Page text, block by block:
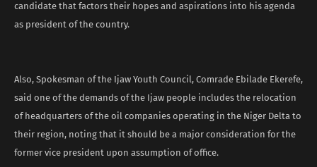
candidate that factors their hopes and aspirations into his agenda
as president of the country.
Also, Spokesman of the Ijaw Youth Council, Comrade Ebilade Ekerefe,
said one of the demands of the Ijaw people includes the relocation
of headquarters of the oil companies operating in the Niger Delta to
their region, noting that it should be a major consideration for the
former vice president upon assumption of office.